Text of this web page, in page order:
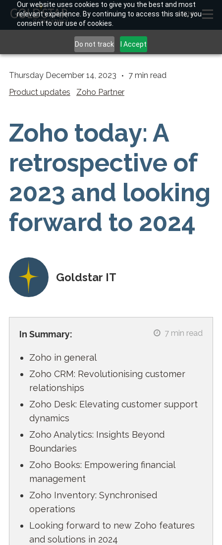
Our website uses cookies to give you the best and most
relevant experience. By continuing to access this site, you
consent to our use of cookies.
Do not track I Accept
MENU
Thursday December 14, 2023 7 min read
Product updates
Zoho Partner
Zoho today: A
retrospective of
2023 and looking
forward to 2024
Goldstar IT
In Summary: 7 min read
Zoho in general
Zoho CRM: Revolutionising customer
relationships
Zoho Desk: Elevating customer support
dynamics
Zoho Analytics: Insights Beyond
Boundaries
Zoho Books: Empowering financial
management
Zoho Inventory: Synchronised
operations
Looking forward to new Zoho features
and solutions in 2024